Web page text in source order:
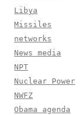
Libya
Missiles
networks
News media
NPT
Nuclear Power
NWFZ
Obama agenda